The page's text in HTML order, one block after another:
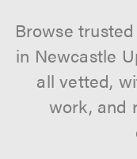
Browse
in Newcastle
all vetted,
work, and